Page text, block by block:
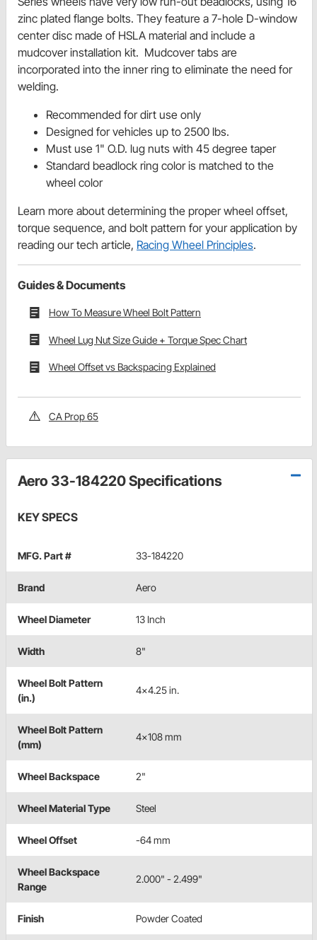
zinc plated flange bolts. They feature a 7-hole D-window
center disc made of HSLA material and include a
mudcoverinstallation kit. Mudcover tabs are
incorporated into the inner ring to eliminate the need for
welding.
Recommended for dirt use only
Designed for vehicles up to 2500 lbs.
Must use 1" O.D. lug nuts with 45 degree taper
Standard beadlock ring color is matched to the
wheel color
Learn more about determining the proper wheel offset,
torque sequence, and bolt pattern for your application by
reading our tech article, Racing Wheel Principles.
Guides & Documents
How To Measure Wheel Bolt Pattern
Wheel Lug Nut Size Guide + Torque Spec Chart
Wheel Offset vs Backspacing Explained
CA Prop 65
Aero 33-184220 Specifications
KEY SPECS
MFG. Part # 33-184220
Brand Aero
Wheel Diameter 13 Inch
Width 8"
Wheel Bolt Pattern
(in.)
4x4.25 in.
Wheel Bolt Pattern
(mm)
4x108 mm
Wheel Backspace 2"
Wheel Material Type Steel
Wheel Offset -64 mm
Wheel Backspace
Range
2.000" - 2.499"
Finish Powder Coated